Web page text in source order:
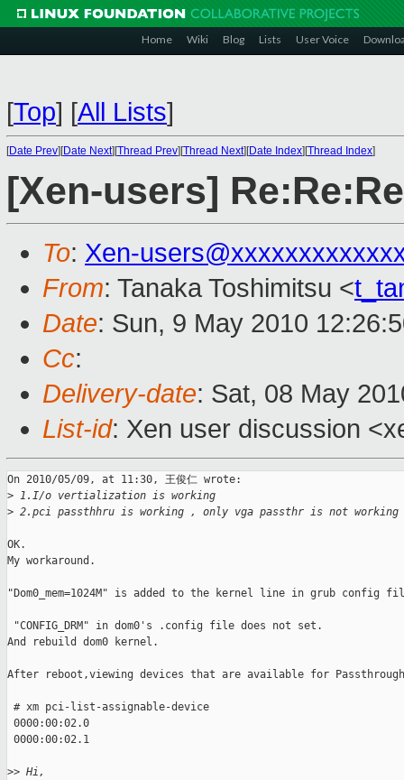
Home Wiki Blog Lists User Voice
[Top] [All Lists]
[Date Prev][Date Next][Thread Prev][Thread Next][Date Index][Thread Index]
[Xen-users]
To: Xen-
From: Tanaka Toshimitsu <
Date: Sun, 9 May 2010
Cc:
Delivery-date: Sat, 08 May
List-id: Xen user discussion
On 2010/05/09, at 11:30, 王俊仁 wrote:
> 1.I/o vertialization is working
> 2.pci passthhru is working , only vga passthr is not working
OK.
My workaround.
"Dom0_mem=1024M" is added to the kernel line in grub config
"CONFIG_DRM" in dom0's .config file does not set.
And rebuild dom0 kernel.
After reboot,viewing devices that are available for
# xm pci-list-assignable-device
0000:00:02.0
0000:00:02.1
>> Hi,